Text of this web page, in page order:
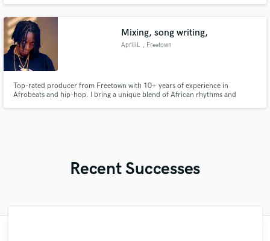
great music.
Mixing, song writing,
ApriilL , Freetown
Top-rated producer from Freetown with 10+ years of experience in
Afrobeats and hip-hop. I bring a unique blend of African rhythms and
Recent Successes